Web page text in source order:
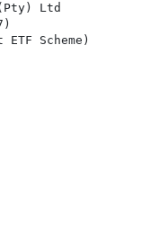
(Pty) Ltd
Scheme)